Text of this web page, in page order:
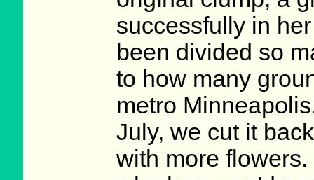
successfully in
been divided so
to how many
metro
July, we cut it
with more